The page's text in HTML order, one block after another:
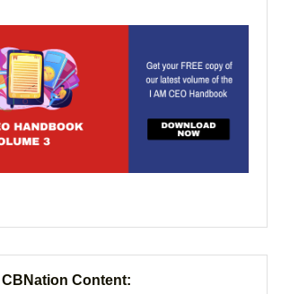
Content: